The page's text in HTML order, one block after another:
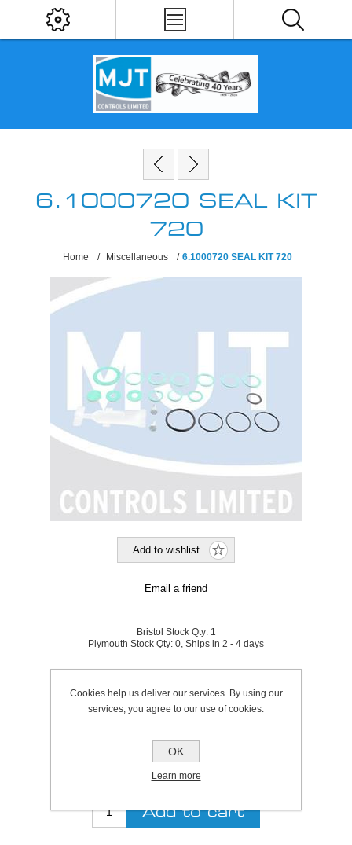
6.1000720 SEAL KIT
720
Home / Miscellaneous / 6.1000720 SEAL KIT 720
Bristol Stock Qty: 1
Plymouth Stock Qty: 0, Ships in 2 - 4 days
Be the first to review this product
£16.57 excl VAT (List: £16.57)
Discount price: £14.58 excl VAT
excludingshipping
Cookies help us deliver our services. By using our
services, you agree to our use of cookies.
OK
Learn more